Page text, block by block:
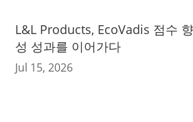
L&L Products, EcoVadis 점수
성 성과를 이어가다
Jul 15, 2026